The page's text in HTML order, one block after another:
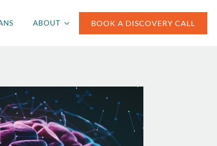
ABOUT BOOK A DISCOVERY CALL